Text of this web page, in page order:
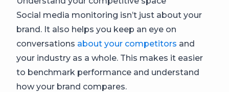
​​Social media monitoring isn’t just about your
brand. It also helps you keep an eye on
conversations about your competitors and
your industry as a whole. This makes it easier
to benchmark performance and understand
how your brand compares.